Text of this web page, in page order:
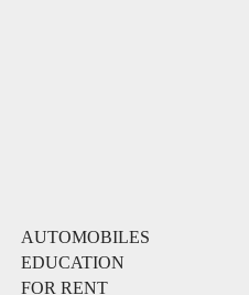
AUTOMOBILES
EDUCATION
FOR RENT